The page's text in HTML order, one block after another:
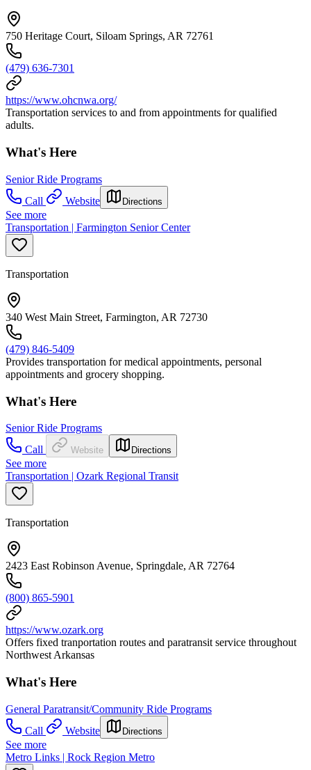
750 Heritage Court, Siloam Springs, AR 72761
(479) 636-7301
https://www.ohcnwa.org/
Transportation services to and from appointments for qualified
adults.
What's Here
Senior Ride Programs
Call
Website Directions
See more
Transportation | Farmington Senior Center
Transportation
340 West Main Street, Farmington, AR 72730
(479) 846-5409
Provides transportation for medical appointments, personal
appointments and grocery shopping.
What's Here
Senior Ride Programs
Call
Website Directions
See more
Transportation | Ozark Regional Transit
Transportation
2423 East Robinson Avenue, Springdale, AR 72764
(800) 865-5901
https://www.ozark.org
Offers fixed tranportation routes and paratransit service throughout
Northwest Arkansas
What's Here
General Paratransit/Community Ride Programs
Call
Website Directions
See more
Metro Links | Rock Region Metro